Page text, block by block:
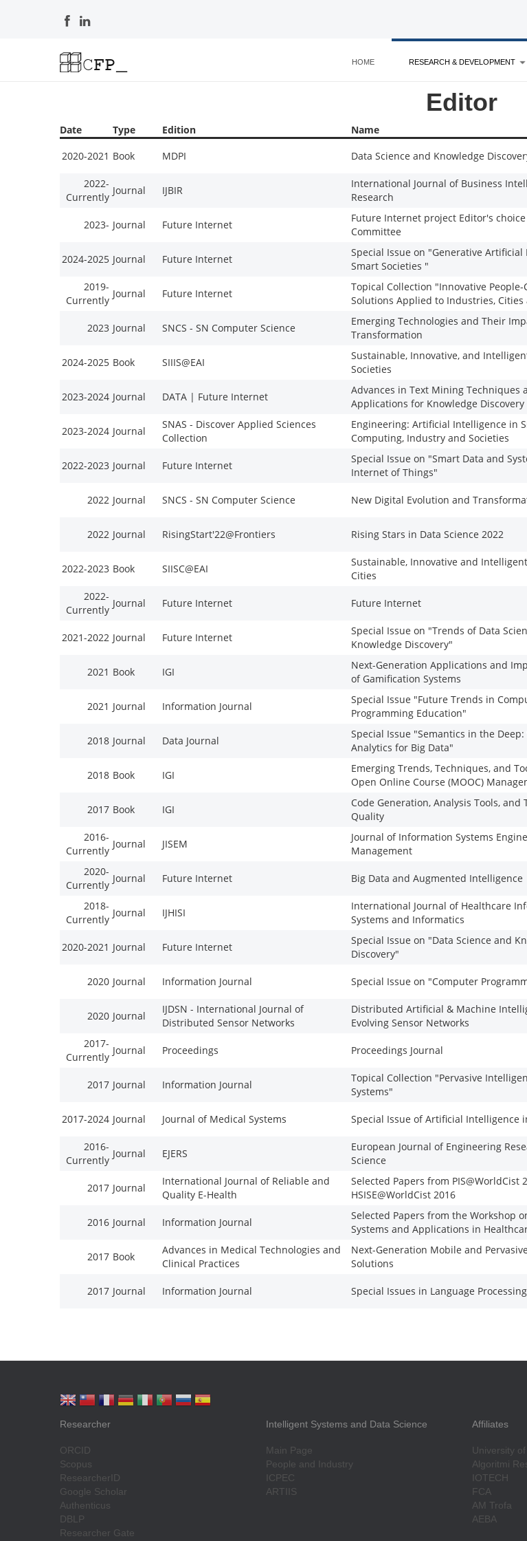
HOME RESEARCH & DEVELOPMENT
Editor
Date Type Edition Name
2020-2021 Book MDPI Data Science and Knowledge
2022-
Currently
Journal IJBIR
International Journal of Business
Research
2023- Journal Future Internet
Future Internet project Editor's
Committee
2024-2025 Journal Future Internet
Special Issue on "Generative
Smart Societies "
2019-
Currently
Journal Future Internet
Topical Collection "Innovative People-
Solutions Applied to Industries, Cities
2023 Journal SNCS - SN Computer Science
Emerging Technologies and Their
Transformation
2024-2025 Book SIIIS@EAI
Sustainable, Innovative, and
Societies
2023-2024 Journal DATA | Future Internet
Advances in Text Mining Techniques
Applications for Knowledge Discovery
2023-2024 Journal
SNAS - Discover Applied Sciences
Collection
Engineering: Artificial Intelligence in
Computing, Industry and Societies
2022-2023 Journal Future Internet
Special Issue on "Smart Data and
Internet of Things"
2022 Journal SNCS - SN Computer Science New Digital Evolution and
2022 Journal RisingStart'22@Frontiers Rising Stars in Data Science 2022
2022-2023 Book SIISC@EAI
Sustainable, Innovative and
Cities
2022-
Currently
Journal Future Internet Future Internet
2021-2022 Journal Future Internet
Special Issue on "Trends of Data
Knowledge Discovery"
2021 Book IGI
Next-Generation Applications and
of Gamification Systems
2021 Journal Information Journal
Special Issue "Future Trends in
Programming Education"
2018 Journal Data Journal
Special Issue "Semantics in the Deep:
Analytics for Big Data"
2018 Book IGI
Emerging Trends, Techniques, and
Open Online Course (MOOC)
2017 Book IGI
Code Generation, Analysis Tools, and
Quality
2016-
Currently
Journal JISEM
Journal of Information Systems
Management
2020-
Currently
Journal Future Internet Big Data and Augmented Intelligence
2018-
Currently
Journal IJHISI
International Journal of Healthcare
Systems and Informatics
2020-2021 Journal Future Internet
Special Issue on "Data Science and
Discovery"
2020 Journal Information Journal Special Issue on "Computer
2020 Journal
IJDSN - International Journal of
Distributed Sensor Networks
Distributed Artificial & Machine
Evolving Sensor Networks
2017-
Currently
Journal Proceedings Proceedings Journal
2017 Journal Information Journal
Topical Collection "Pervasive
Systems"
2017-2024 Journal Journal of Medical Systems Special Issue of Artificial Intelligence
2016-
Currently
Journal EJERS
European Journal of Engineering
Science
2017 Journal
International Journal of Reliable and
Quality E-Health
Selected Papers from PIS@WorldCist
HSISE@WorldCist 2016
2016 Journal Information Journal
Selected Papers from the Workshop
Systems and Applications in
2017 Book
Advances in Medical Technologies and
Clinical Practices
Next-Generation Mobile and
Solutions
2017 Journal Information Journal Special Issues in Language Processing
Researcher
ORCID
Scopus
ResearcherID
Google Scholar
Authenticus
DBLP
Researcher Gate
Intelligent Systems and Data Science
Main Page
People and Industry
ICPEC
ARTIIS
Affiliates
University
Algoritmi
IOTECH
FCA
AM Trofa
AEBA